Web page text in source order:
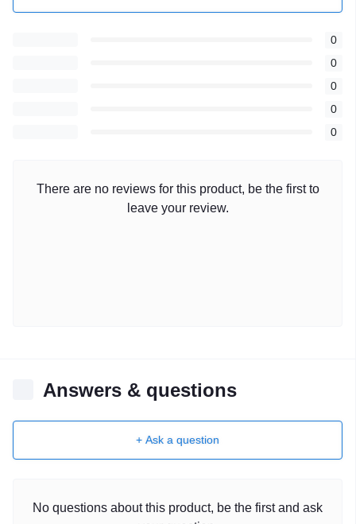
0
0
0
0
0
There are no reviews for this product, be the first to
leave your review.
Answers & questions
+ Ask a question
No questions about this product, be the first and ask